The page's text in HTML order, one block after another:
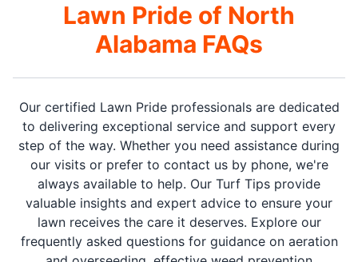
Lawn Pride of North
Alabama FAQs
Our certified Lawn Pride professionals are dedicated
to delivering exceptional service and support every
step of the way. Whether you need assistance during
our visits or prefer to contact us by phone, we're
always available to help. Our Turf Tips provide
valuable insights and expert advice to ensure your
lawn receives the care it deserves. Explore our
frequently asked questions for guidance on aeration